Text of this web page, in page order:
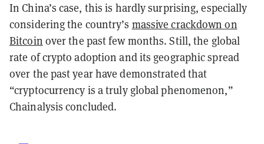
In China’s case, this is hardly surprising, especially
considering the country’s massive crackdown on
Bitcoin over the past few months. Still, the global
rate of crypto adoption and its geographic spread
over the past year have demonstrated that
“cryptocurrency is a truly global phenomenon,”
Chainalysis concluded.